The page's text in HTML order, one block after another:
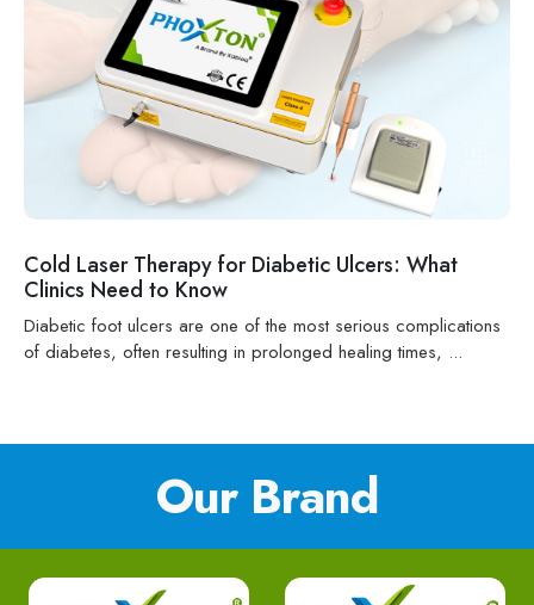
Cold Laser Therapy for Diabetic Ulcers: What
Clinics Need to Know
Diabetic foot ulcers are one of the most serious complications
of diabetes, often resulting in prolonged healing times, ...
Our Brand